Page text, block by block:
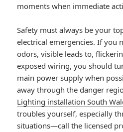
moments when immediate
Safety must always be your
electrical emergencies. If you
odors, visible leads to,
exposed wiring, you should
main power supply when
away through the danger
Lighting installation South
troubles yourself, especially
situations—call the licensed